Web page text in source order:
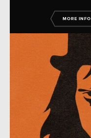
MORE INFO